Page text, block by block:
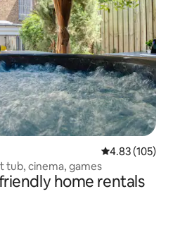
4.83 out of 5
4.83 (105)
tub, cinema, games
home rentals